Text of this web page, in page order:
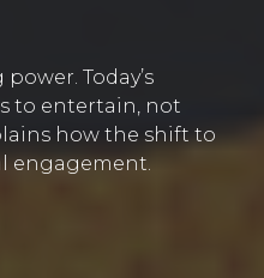
Today’s
to entertain, not
how the shift to
engagement.